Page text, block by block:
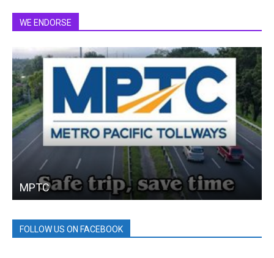
WE ENDORSE
MPTC
FOLLOW US ON FACEBOOK